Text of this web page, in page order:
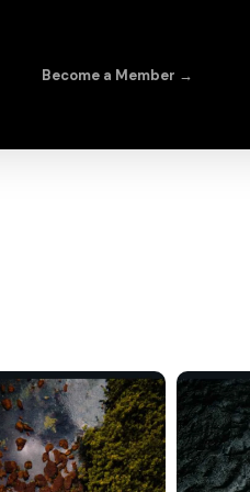
Become a Member →